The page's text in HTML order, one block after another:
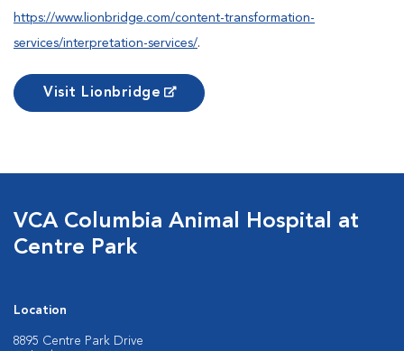
https://www.lionbridge.com/content-transformation-
services/interpretation-services/.
Visit Lionbridge
VCA Columbia Animal Hospital at
Centre Park
Location
8895 Centre Park Drive